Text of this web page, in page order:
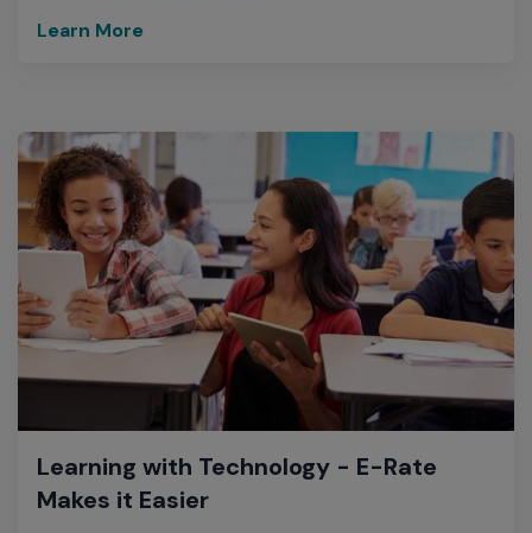
Learn More
Learning with Technology - E-Rate
Makes it Easier